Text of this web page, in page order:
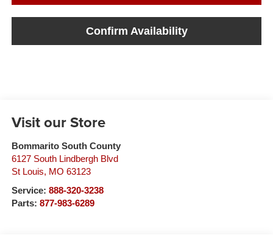
Confirm Availability
Visit our Store
Bommarito South County
6127 South Lindbergh Blvd
St Louis, MO 63123
Service: 888-320-3238
Parts: 877-983-6289